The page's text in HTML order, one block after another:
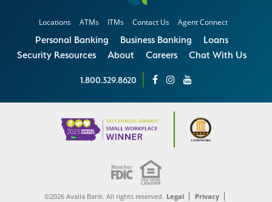
Locations ATMs ITMs Contact Us Agent Connect
Personal Banking Business Banking
Loans
Security Resources
About Careers Chat With Us
1.800.329.8620
©2026 Availa Bank. All rights reserved. Legal
Privacy